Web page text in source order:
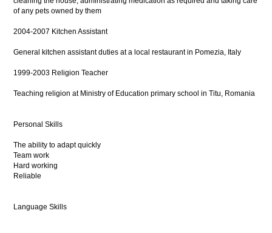
of any pets owned by them
2004-2007 Kitchen Assistant
General kitchen assistant duties at a local restaurant in Pomezia, Italy
1999-2003 Religion Teacher
Teaching religion at Ministry of Education primary school in Titu, Romania
Personal Skills
The ability to adapt quickly
Team work
Hard working
Reliable
Language Skills